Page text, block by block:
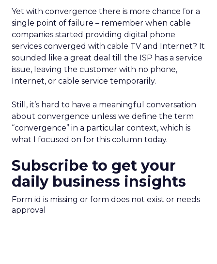
Yet with convergence there is more chance for a
single point of failure – remember when cable
companies started providing digital phone
services converged with cable TV and Internet? It
sounded like a great deal till the ISP has a service
issue, leaving the customer with no phone,
Internet, or cable service temporarily.
Still, it’s hard to have a meaningful conversation
about convergence unless we define the term
“convergence” in a particular context, which is
what I focused on for this column today.
Subscribe to get your
daily business insights
Form id is missing or form does not exist or needs
approval